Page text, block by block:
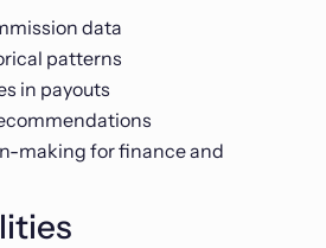
data
patterns
in payouts
making for finance and